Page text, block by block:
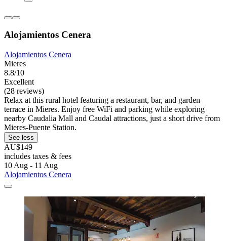
Alojamientos Cenera
Alojamientos Cenera
Mieres
8.8/10
Excellent
(28 reviews)
Relax at this rural hotel featuring a restaurant, bar, and garden
terrace in Mieres. Enjoy free WiFi and parking while exploring
nearby Caudalia Mall and Caudal attractions, just a short drive from
Mieres-Puente Station.
See less
AU$149
includes taxes & fees
10 Aug - 11 Aug
Alojamientos Cenera